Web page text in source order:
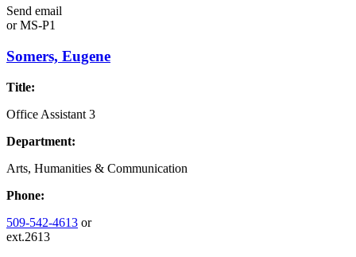
Send email
orMS-P1
Somers, Eugene
Title:
Office Assistant 3
Department:
Arts, Humanities & Communication
Phone:
509-542-4613 or
ext.2613